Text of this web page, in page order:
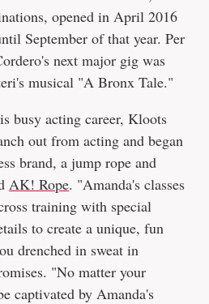
opened in April 2016
September of that year. Per
next major gig was
musical "A Bronx Tale."
busy acting career, Kloots
out from acting and began
brand, a jump rope and
AK! Rope. "Amanda's classes
training with special
to create a unique, fun
drenched in sweat in
"No matter your
captivated by Amanda's